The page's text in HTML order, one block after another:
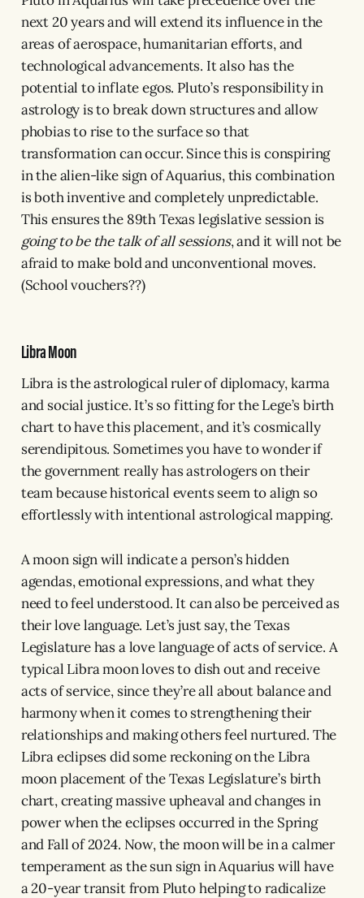
next 20 years and will extend its influence in the
areas of aerospace, humanitarian efforts, and
technological advancements. It also has the
potential to inflate egos. Pluto’s responsibility in
astrology is to break down structures and allow
phobias to rise to the surface so that
transformation can occur. Since this is conspiring
in the alien-like sign of Aquarius, this combination
is both inventive and completely unpredictable.
This ensures the 89th Texas legislative session is
going to be the talk of all sessions, and it will not be
afraid to make bold and unconventional moves.
(School vouchers??)
Libra Moon
Libra is the astrological ruler of diplomacy, karma
and social justice. It’s so fitting for the Lege’s birth
chart to have this placement, and it’s cosmically
serendipitous. Sometimes you have to wonder if
the government really has astrologers on their
team because historical events seem to align so
effortlessly with intentional astrological mapping.
A moon sign will indicate a person’s hidden
agendas, emotional expressions, and what they
need to feel understood. It can also be perceived as
their love language. Let’s just say, the Texas
Legislature has a love language of acts of service. A
typical Libra moon loves to dish out and receive
acts of service, since they’re all about balance and
harmony when it comes to strengthening their
relationships and making others feel nurtured. The
Libra eclipses did some reckoning on the Libra
moon placement of the Texas Legislature’s birth
chart, creating massive upheaval and changes in
power when the eclipses occurred in the Spring
and Fall of 2024. Now, the moon will be in a calmer
temperament as the sun sign in Aquarius will have
a 20-year transit from Pluto helping to radicalize